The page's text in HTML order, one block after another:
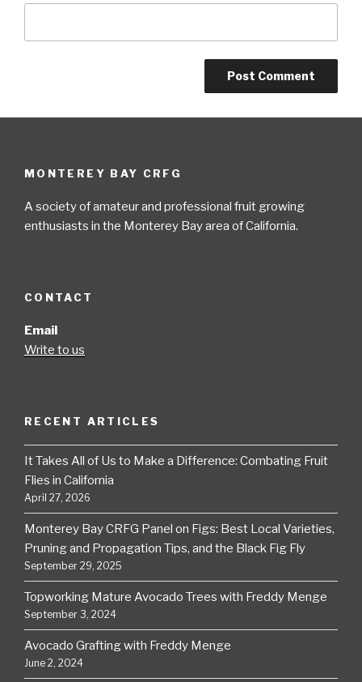
MONTEREY BAY CRFG
A society of amateur and professional fruit growing
enthusiasts in the Monterey Bay area of California.
CONTACT
Email
Write to us
RECENT ARTICLES
It Takes All of Us to Make a Difference: Combating Fruit
Flies in California
April 27, 2026
Monterey Bay CRFG Panel on Figs: Best Local Varieties,
Pruning and Propagation Tips, and the Black Fig Fly
September 29, 2025
Topworking Mature Avocado Trees with Freddy Menge
September 3, 2024
Avocado Grafting with Freddy Menge
June 2, 2024